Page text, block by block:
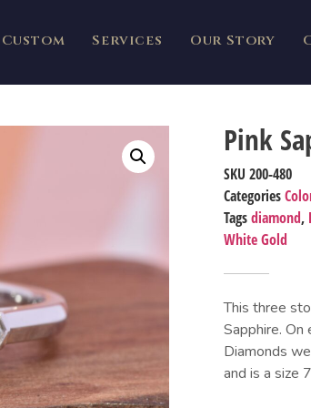
Custom Services Our Story
Pink
SKU 200-480
Categories
Tagsdiamond,
White Gold
This three
Sapphire. On
Diamonds
and is a size